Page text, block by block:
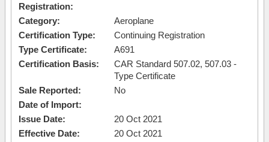
Registration:
Category:
Aeroplane
Certification Type:
Continuing Registration
Type Certificate:
A691
Certification Basis:
CAR Standard 507.02, 507.03 -
Type Certificate
Sale Reported:
No
Date of Import:
Issue Date:
20 Oct 2021
Effective Date:
20 Oct 2021